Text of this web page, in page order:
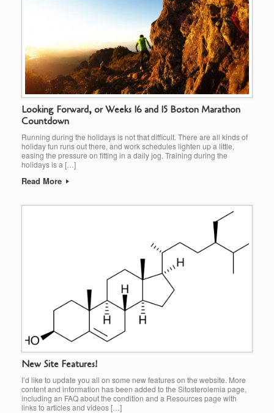
Looking Forward, or Weeks 16 and 15 Boston Marathon
Countdown
Running during the holidays is not that difficult. There are all kinds of
holiday fun runs out there, and work schedules lighten up a little,
easing the pressure on fitting in a daily jog. Training during the
holidays is a […]
Read More
New Site Features!
I’d like to update you all on some new features on the website. More
content and information has been added to the Sitosterolemia page,
including an FAQ about the condition and a Resources page with
links to articles and videos […]